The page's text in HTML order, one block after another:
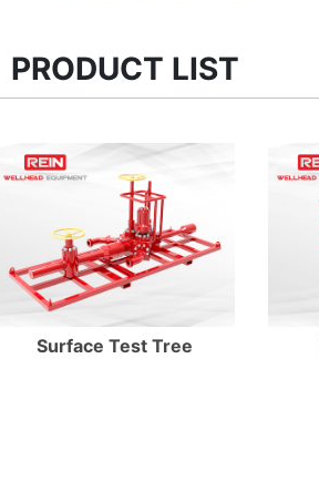
PRODUCT LIST
Surface Test Tree